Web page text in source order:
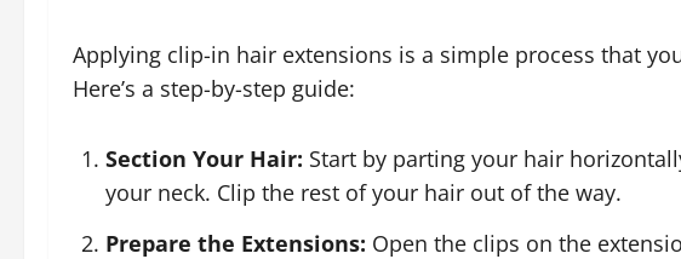
Applying clip-in hair extensions is a simple process that
Here’s a step-by-step guide:
Section Your Hair: Start by parting your hair
your neck. Clip the rest of your hair out of the way.
Prepare the Extensions: Open the clips on the